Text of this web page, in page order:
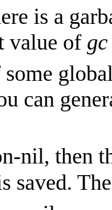
is a
value of gc
can
nil, then
saved.